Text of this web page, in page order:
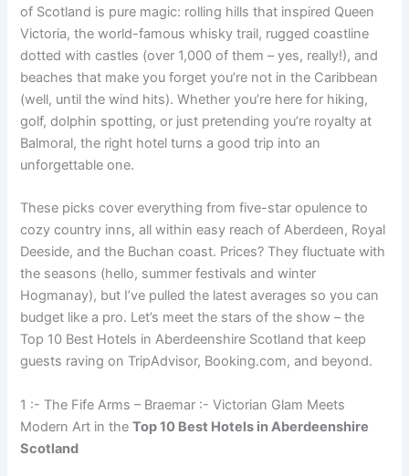
of Scotland is pure magic: rolling hills that inspired Queen
Victoria, the world-famous whisky trail, rugged coastline
dotted with castles (over 1,000 of them – yes, really!), and
beaches that make you forget you’re not in the Caribbean
(well, until the wind hits). Whether you’re here for hiking,
golf, dolphin spotting, or just pretending you’re royalty at
Balmoral, the right hotel turns a good trip into an
unforgettable one.
These picks cover everything from five-star opulence to
cozy country inns, all within easy reach of Aberdeen, Royal
Deeside, and the Buchan coast. Prices? They fluctuate with
the seasons (hello, summer festivals and winter
Hogmanay), but I’ve pulled the latest averages so you can
budget like a pro. Let’s meet the stars of the show – the
Top 10 Best Hotels in Aberdeenshire Scotland that keep
guests raving on TripAdvisor, Booking.com, and beyond.
1 :- The Fife Arms – Braemar :- Victorian Glam Meets
Modern Art in theTop 10 Best Hotels in Aberdeenshire
Scotland